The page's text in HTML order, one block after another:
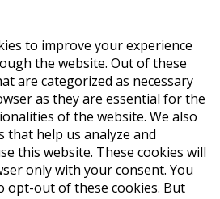
to improve your experience
the website. Out of these
are categorized as necessary
as they are essential for the
of the website. We also
that help us analyze and
this website. These cookies will
only with your consent. You
opt-out of these cookies. But